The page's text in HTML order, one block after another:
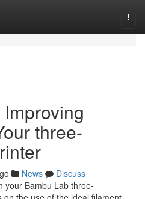
three-
News
Discuss
your Bambu Lab three-